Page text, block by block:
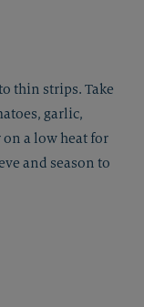
thin strips. Take
garlic,
a low heat for
and season to